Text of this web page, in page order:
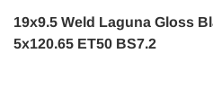
19x9.5 Weld Laguna Gloss
5x120.65 ET50 BS7.2